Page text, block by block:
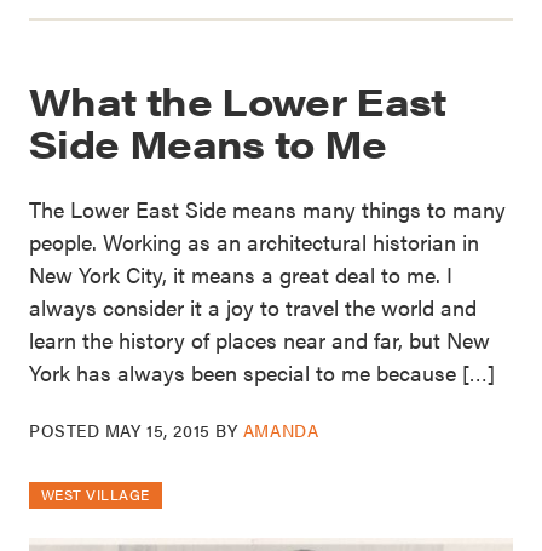
What the Lower East
Side Means to Me
The Lower East Side means many things to many
people. Working as an architectural historian in
New York City, it means a great deal to me. I
always consider it a joy to travel the world and
learn the history of places near and far, but New
York has always been special to me because […]
POSTED MAY 15, 2015 BY AMANDA
WEST VILLAGE